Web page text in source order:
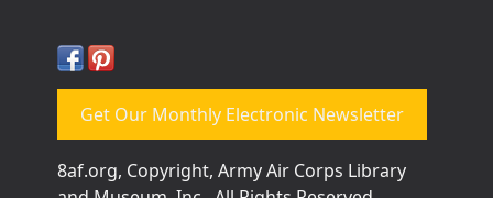
Get Our Monthly Electronic Newsletter
8af.org, Copyright, Army Air Corps Library